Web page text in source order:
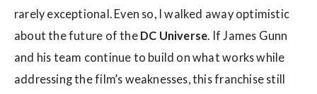
rarely exceptional. Even so, I walked away optimistic
about the future of the DC Universe. If James Gunn
and his team continue to build on what works while
addressing the film’s weaknesses, this franchise still